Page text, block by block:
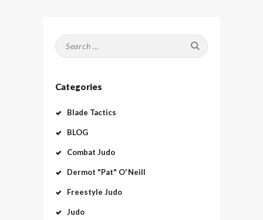
Search
for:
Categories
Blade Tactics
BLOG
Combat Judo
Dermot "Pat" O'Neill
Freestyle Judo
Judo